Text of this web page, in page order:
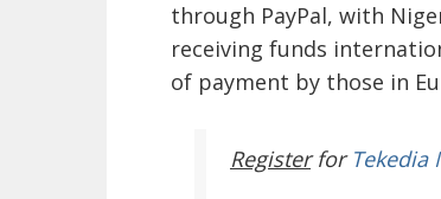
through PayPal, with
receiving funds
of payment by those in
Register for Tekedia